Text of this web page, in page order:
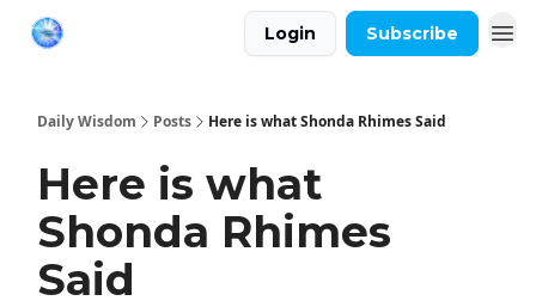
Login Subscribe
Daily Wisdom Posts Here is what Shonda Rhimes Said
Here is what
Shonda Rhimes
Said